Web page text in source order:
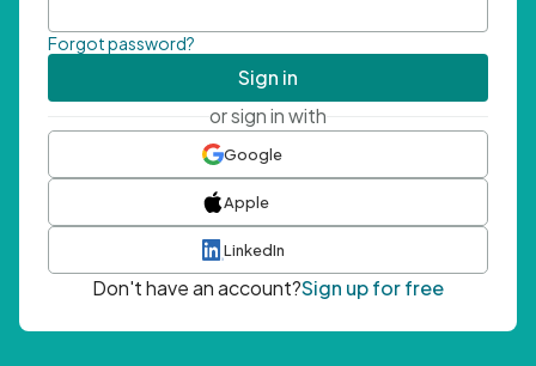
Forgot password?
Sign in
or sign in with
Google
Apple
LinkedIn
Don't have an account?Sign up for free